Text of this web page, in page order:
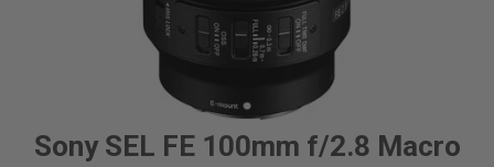
Sony SEL FE 100mm f/2.8 Macro